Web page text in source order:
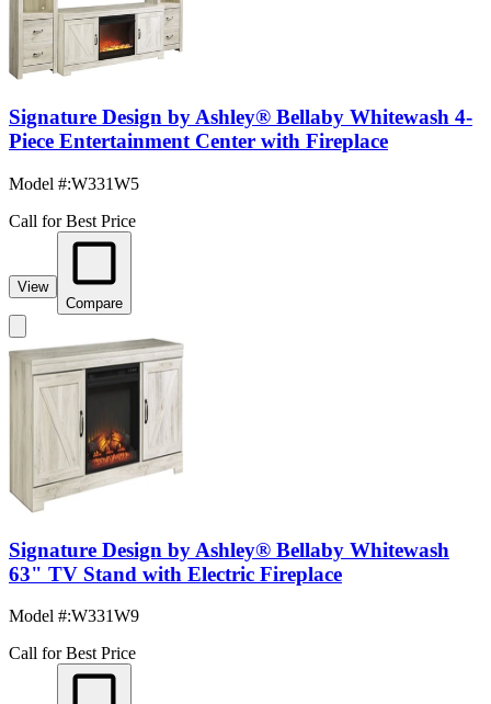
Signature Design by Ashley® Bellaby Whitewash 4-
Piece Entertainment Center with Fireplace
Model #:W331W5
Call for Best Price
View
Compare
Signature Design by Ashley® Bellaby Whitewash
63" TV Stand with Electric Fireplace
Model #:W331W9
Call for Best Price